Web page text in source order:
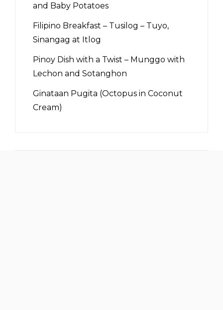
and Baby Potatoes
Filipino Breakfast – Tusilog – Tuyo,
Sinangag at Itlog
Pinoy Dish with a Twist – Munggo with
Lechon and Sotanghon
Ginataan Pugita (Octopus in Coconut
Cream)